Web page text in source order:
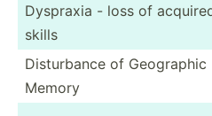
Dyspraxia - loss of
skills
Distur­bance of Geographic
Memory